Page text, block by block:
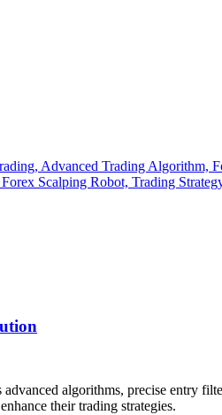
algorithms, precise entry
their trading strategies.​